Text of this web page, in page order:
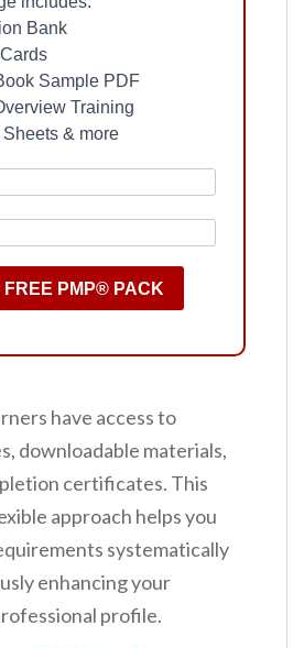
Bank
Sample PDF
Training
& more
FREE PMP® PACK
have access to
downloadable materials,
certificates. This
approach helps you
systematically
enhancing your
profile.